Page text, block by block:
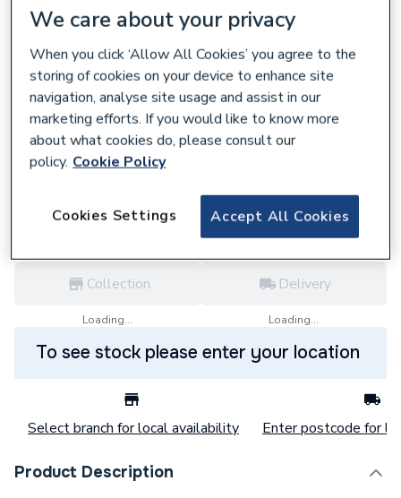
668393
Horstmann C1727 Smart Programmer With
2 Channel Reciever Inc Thermostat Dis
£115.20
Collection
Loading...
Delivery
Loading...
To see stock please enter your location
Select branch for local availability Enter postcode for
Product Description
We care about your privacy
When you click ‘Allow All Cookies’ you agree to the
storing of cookies on your device to enhance site
navigation, analyse site usage and assist in our
marketing efforts. If you would like to know more
about what cookies do, please consult our
policy. Cookie Policy
Accept All Cookies
Cookies Settings